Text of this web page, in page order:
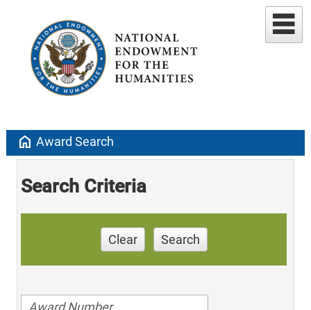
home Award Search
Search Criteria
Clear Search